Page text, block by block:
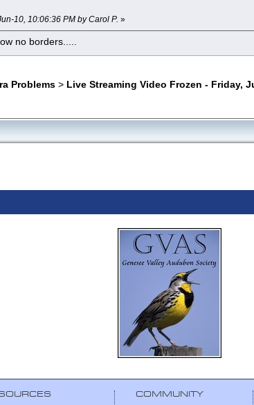
10, 10:06:36 PM by Carol P. »
no borders.....
Problems> Live Streaming Video Frozen - Friday,
COMMUNITY